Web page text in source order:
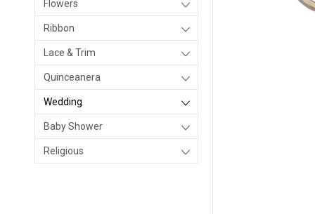
Flowers
Ribbon
Lace & Trim
Quinceanera
Wedding
Baby Shower
Religious